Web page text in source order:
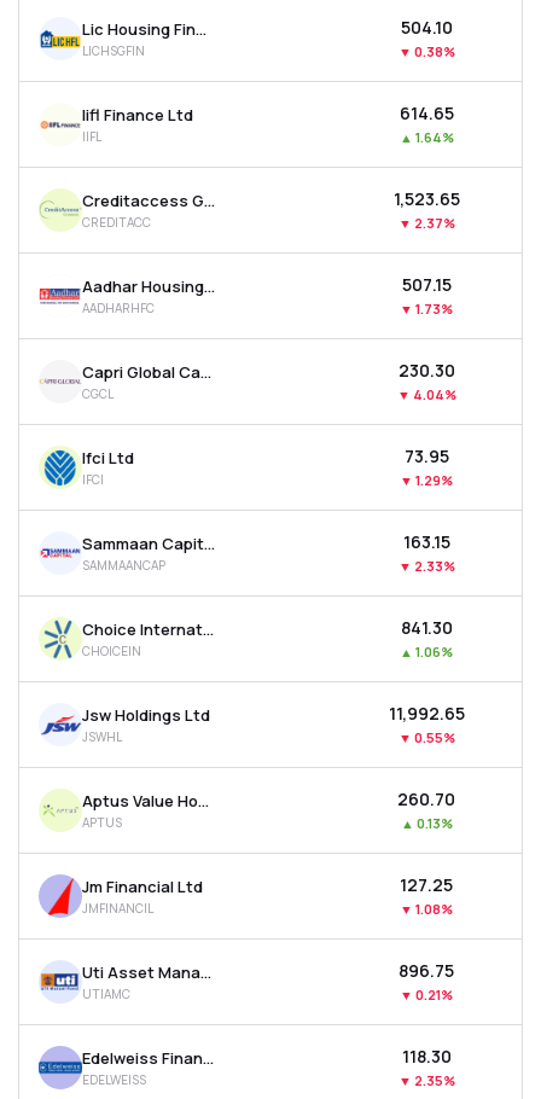
Lic Housing Finance Ltd
LICHSGFIN
₹504.10
▼ 0.38%
Iifl Finance Ltd
IIFL
₹614.65
▲ 1.64%
Creditaccess Grameen Ltd
CREDITACC
₹1,523.65
▼ 2.37%
Aadhar Housing Finance Ltd
AADHARHFC
₹507.15
▼ 1.73%
Capri Global Capital Ltd
CGCL
₹230.30
▼ 4.04%
Ifci Ltd
IFCI
₹73.95
▼ 1.29%
Sammaan Capital Ltd
SAMMAANCAP
₹163.15
▼ 2.33%
Choice International Ltd
CHOICEIN
₹841.30
▲ 1.06%
Jsw Holdings Ltd
JSWHL
₹11,992.65
▼ 0.55%
Aptus Value Housing Finance India Ltd
APTUS
₹260.70
▲ 0.13%
Jm Financial Ltd
JMFINANCIL
₹127.25
▼ 1.08%
Uti Asset Management Company Ltd
UTIAMC
₹896.75
▼ 0.21%
Edelweiss Financial Services Ltd
EDELWEISS
₹118.30
▼ 2.35%